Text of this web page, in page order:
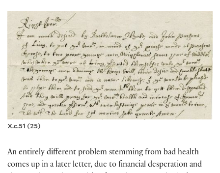
X.c.51 (25)
An entirely different problem stemming from bad health
comes up in a later letter, due to financial desperation and